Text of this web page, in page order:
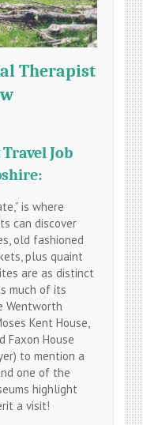
Therapist
Job
is where
can discover
old fashioned
plus quaint
are as distinct
much of its
Wentworth
Kent House,
Faxon House
to mention a
one of the
highlight
a visit!